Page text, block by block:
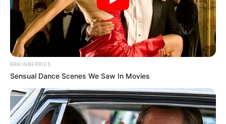
Lions Clube faz
comemoração ao Dia dos
Pais
08/08/2013
Foi realizado no último dia 03, sábado, no salão da sede do Lions
Clube de Paraguaçu Paulista, uma assembléia festiva em
BRAINBERRIES
Sensual Dance Scenes We Saw In Movies